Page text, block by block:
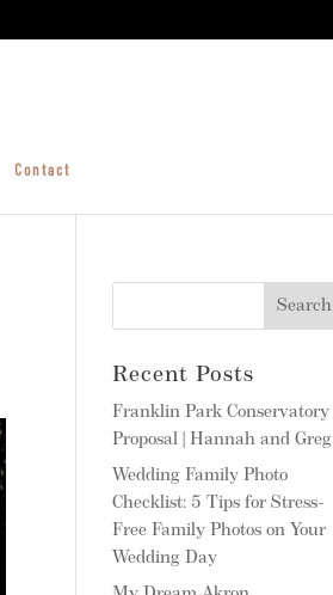
Contact
Recent Posts
Franklin Park Conservatory
Proposal | Hannah and Greg
Wedding Family Photo
Checklist: 5 Tips for Stress-
Free Family Photos on Your
Wedding Day